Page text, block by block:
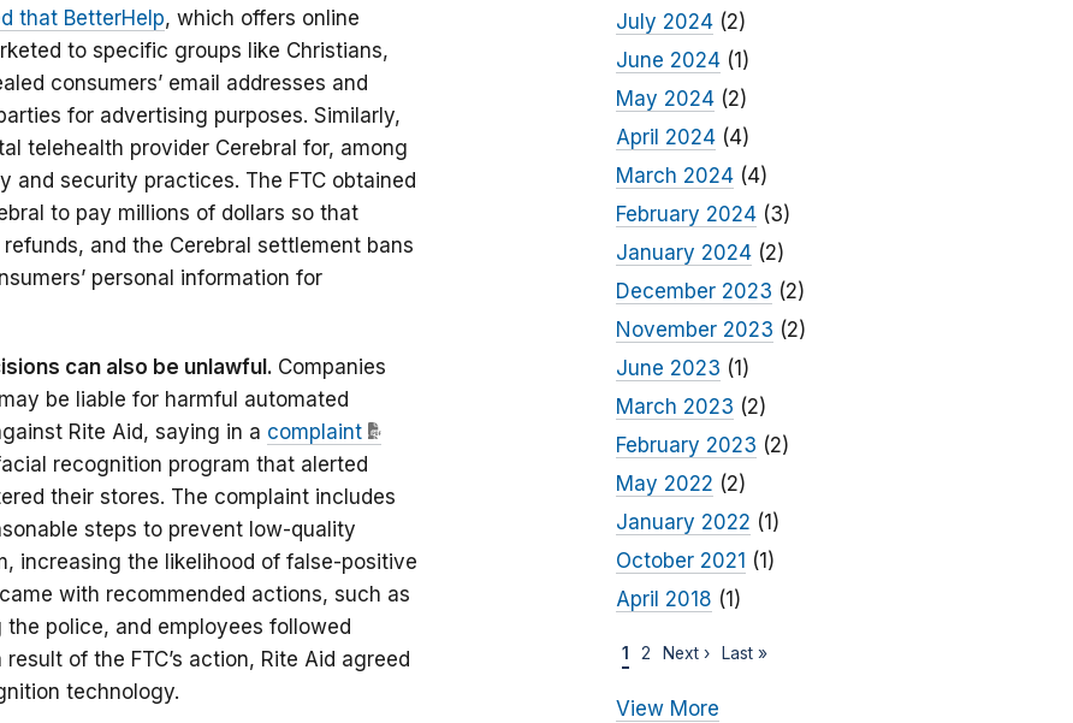
that BetterHelp, which offers online
to specific groups like Christians,
consumers’ email addresses and
for advertising purposes. Similarly,
telehealth provider Cerebral for, among
and security practices. The FTC obtained
to pay millions of dollars so that
and the Cerebral settlement bans
personal information for
can also be unlawful. Companies
be liable for harmful automated
Rite Aid, saying in a complaint
recognition program that alerted
their stores. The complaint includes
steps to prevent low-quality
increasing the likelihood of false-positive
with recommended actions, such as
police, and employees followed
of the FTC’s action, Rite Aid agreed
technology.
July 2024(2)
June 2024(1)
May 2024(2)
April 2024(4)
March 2024(4)
February 2024(3)
January 2024(2)
December 2023 (2)
November 2023 (2)
June 2023 (1)
March 2023 (2)
February 2023 (2)
May 2022 (2)
January 2022 (1)
October 2021 (1)
April 2018 (1)
1 2 Next › Last »
View More